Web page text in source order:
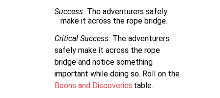
Success: The adventurers safely
make it across the rope bridge.
Critical Success: The adventurers
safely make it across the rope
bridge and notice something
important while doing so. Roll on the
Boons and Discoveries table.